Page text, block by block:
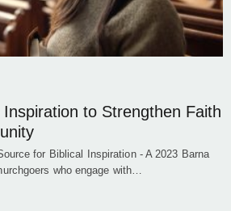
Inspiration to Strengthen Faith
for Biblical Inspiration - A 2023 Barna
who engage with…